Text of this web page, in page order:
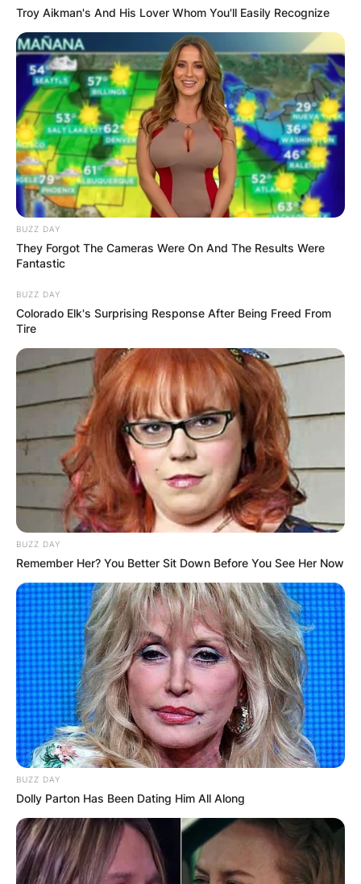
Troy Aikman's And His Lover Whom You'll Easily Recognize
BUZZ DAY
They Forgot The Cameras Were On And The Results Were
Fantastic
BUZZ DAY
Colorado Elk's Surprising Response After Being Freed From
Tire
BUZZ DAY
Remember Her? You Better Sit Down Before You See Her Now
BUZZ DAY
Dolly Parton Has Been Dating Him All Along